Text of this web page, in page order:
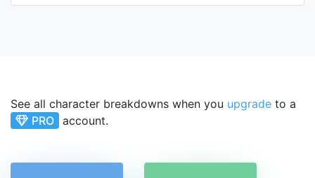
See all character breakdowns when you upgrade to a
PRO account.